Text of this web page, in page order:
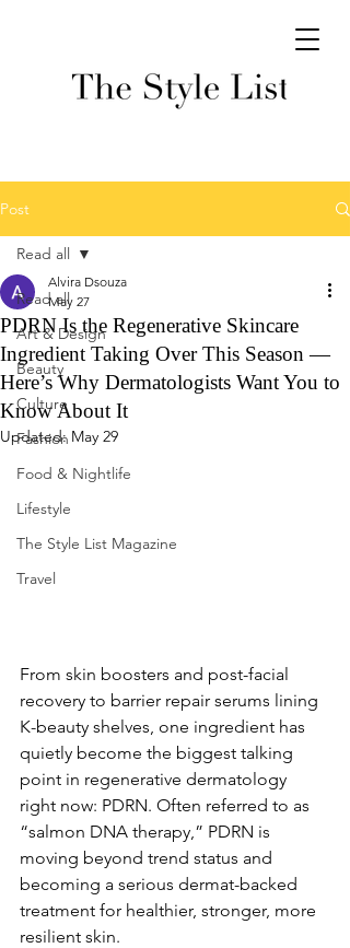
Post
Read all
Art & Design
Beauty
Culture
Fashion
Food & Nightlife
Lifestyle
The Style List Magazine
Travel
Read all
PDRN Is the Regenerative Skincare
Ingredient Taking Over This Season —
Here’s Why Dermatologists Want You to
Know About It
Alvira Dsouza
May 27
Updated: May 29
From skin boosters and post-facial
recovery to barrier repair serums lining
K-beauty shelves, one ingredient has
quietly become the biggest talking
point in regenerative dermatology
right now: PDRN. Often referred to as
“salmon DNA therapy,” PDRN is
moving beyond trend status and
becoming a serious dermat-backed
treatment for healthier, stronger, more
resilient skin.